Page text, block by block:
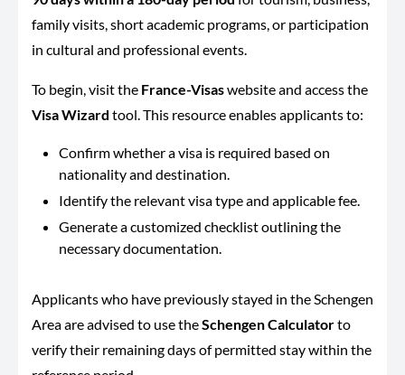
family visits, short academic programs, or participation
in cultural and professional events.
To begin, visit the France-Visaswebsite and access the
Visa Wizard tool. This resource enables applicants to:
Confirm whether a visa is required based on
nationality and destination.
Identify the relevant visa type and applicable fee.
Generate a customized checklist outlining the
necessary documentation.
Applicants who have previously stayed in the Schengen
Area are advised to use theSchengen Calculatorto
verify their remaining days of permitted stay within the